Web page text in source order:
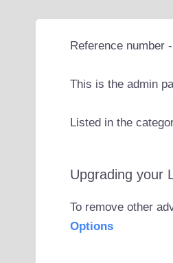
Reference number -
This is the admin
Listed in the
Upgrading your
To remove other
Options